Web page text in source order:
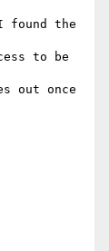
found the
to be
out once